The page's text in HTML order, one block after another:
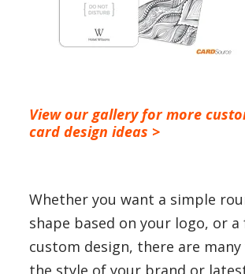
View our gallery for more
card design ideas >
Whether you want a simple
shape based on your logo, or a
custom design, there are
the style of your brand or